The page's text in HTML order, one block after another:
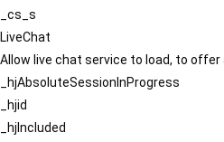
_cs_s
LiveChat
Allow live chat service to load, to
_hjAbsoluteSessionInProgress
_hjid
_hjIncluded